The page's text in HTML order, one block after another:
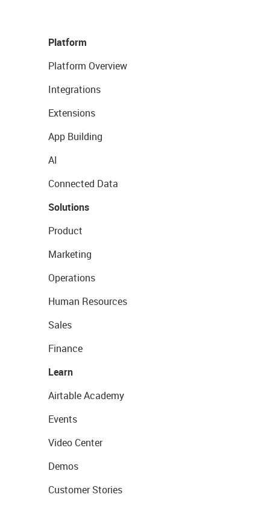
Platform
Platform Overview
Integrations
Extensions
App Building
AI
Connected Data
Solutions
Product
Marketing
Operations
Human Resources
Sales
Finance
Learn
Airtable Academy
Events
Video Center
Demos
Customer Stories